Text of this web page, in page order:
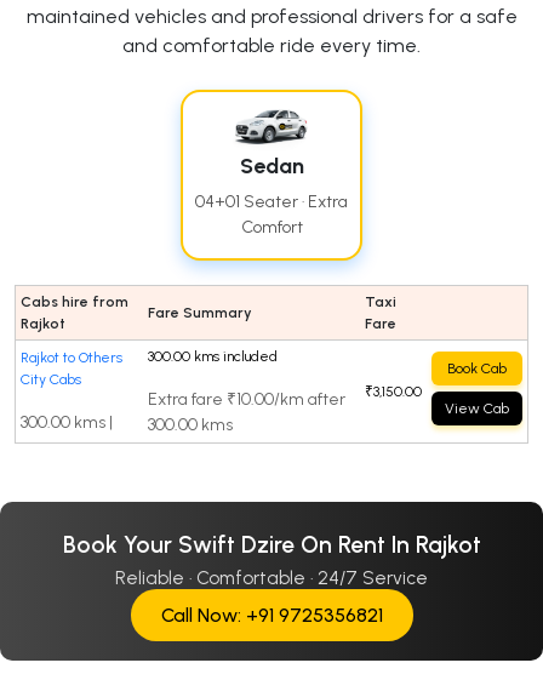
maintained vehicles and professional drivers for a safe
and comfortable ride every time.
Sedan
04+01 Seater · Extra
Comfort
Cabs hire from
Rajkot
Fare Summary
Taxi
Fare
Rajkot to Others
City Cabs
300.00 kms |
300.00 kms included
Extra fare ₹10.00/km after
300.00 kms
₹3,150.00
Book Cab
View Cab
Book Your Swift Dzire On Rent In Rajkot
Reliable · Comfortable · 24/7 Service
Call Now: +91 9725356821